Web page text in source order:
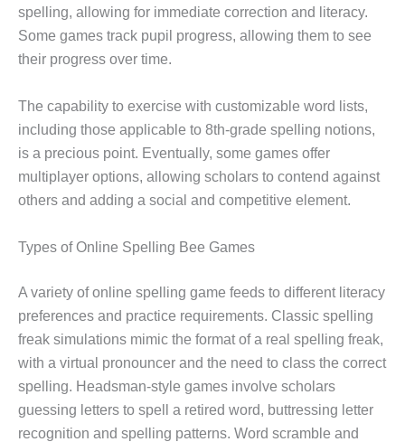
spelling, allowing for immediate correction and literacy.
Some games track pupil progress, allowing them to see
their progress over time.
The capability to exercise with customizable word lists,
including those applicable to 8th-grade spelling notions,
is a precious point. Eventually, some games offer
multiplayer options, allowing scholars to contend against
others and adding a social and competitive element.
Types of Online Spelling Bee Games
A variety of online spelling game feeds to different literacy
preferences and practice requirements. Classic spelling
freak simulations mimic the format of a real spelling freak,
with a virtual pronouncer and the need to class the correct
spelling. Headsman-style games involve scholars
guessing letters to spell a retired word, buttressing letter
recognition and spelling patterns. Word scramble and